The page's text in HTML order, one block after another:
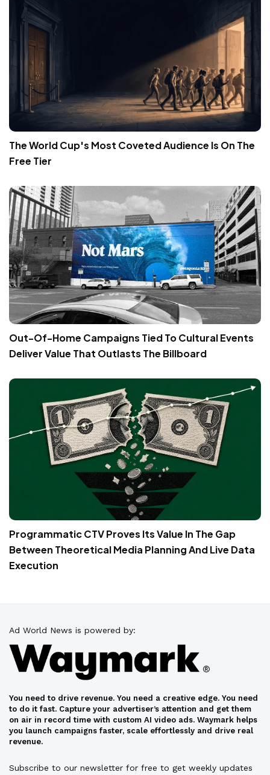
The World Cup's Most Coveted Audience Is On The
Free Tier
Out-Of-Home Campaigns Tied To Cultural Events
Deliver Value That Outlasts The Billboard
Programmatic CTV Proves Its Value In The Gap
Between Theoretical Media Planning And Live Data
Execution
Ad World News is powered by:
You need to drive revenue. You need a creative edge. You need
to do it fast. Capture your advertiser’s attention and get them
on air in record time with custom AI video ads. Waymark helps
you launch campaigns faster, scale effortlessly and drive real
revenue.
Subscribe to our newsletter for free to get weekly updates